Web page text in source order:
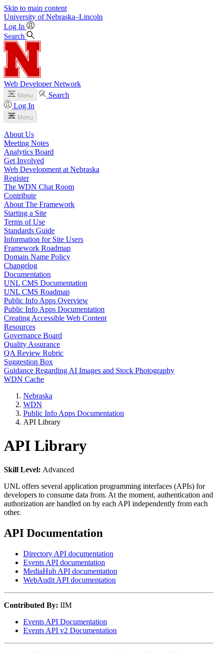
Skip to main content
University of Nebraska–Lincoln
Log In
Search
Web Developer Network
Menu
Search
Log In
Menu
About Us
Meeting Notes
Analytics Board
Get Involved
Web Development at Nebraska
Register
The WDN Chat Room
Contribute
About The Framework
Starting a Site
Terms of Use
Standards Guide
Information for Site Users
Framework Roadmap
Domain Name Policy
Changelog
Documentation
UNL CMS Documentation
UNL CMS Roadmap
Public Info Apps Overview
Public Info Apps Documentation
Creating Accessible Web Content
Resources
Governance Board
Quality Assurance
QA Review Rubric
Suggestion Box
Guidance Regarding AI Images and Stock Photography
WDN Cache
Nebraska
WDN
Public Info Apps Documentation
API Library
API Library
Skill Level: Advanced
UNL offers several application programming interfaces (APIs) for
developers to consume data from. At the moment, authentication and
authorization are handled on by each API independently from each
other.
API Documentation
Directory API documentation
Events API documentation
MediaHub API documentation
WebAudit API documentation
Contributed By: IIM
Events API Documentation
Events API v2 Documentation